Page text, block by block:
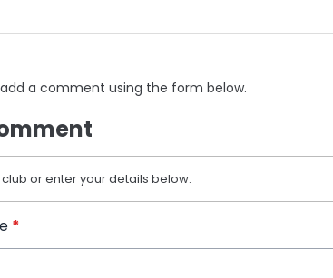
a comment using the form below.
or enter your details below.
*